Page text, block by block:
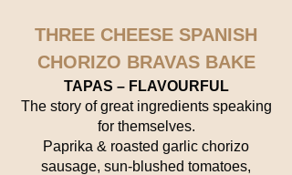
THREE CHEESE SPANISH
CHORIZO BRAVAS BAKE
TAPAS – FLAVOURFUL
The story of great ingredients speaking
for themselves.
Paprika & roasted garlic chorizo
sausage, sun-blushed tomatoes,